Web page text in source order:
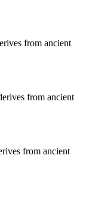
from ancient
from ancient
from ancient